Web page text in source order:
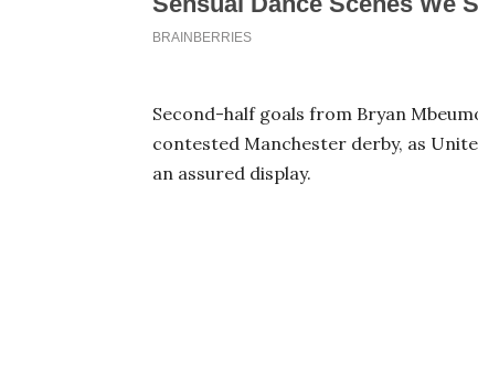
Second-half goals from Bryan
contested Manchester derby, as
an assured display.